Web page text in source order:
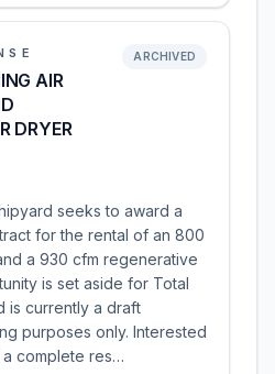
AIR
DRYER
ARCHIVED
seeks to award a
for the rental of an 800
a 930 cfm regenerative
is set aside for Total
is currently a draft
purposes only. Interested
a complete res…